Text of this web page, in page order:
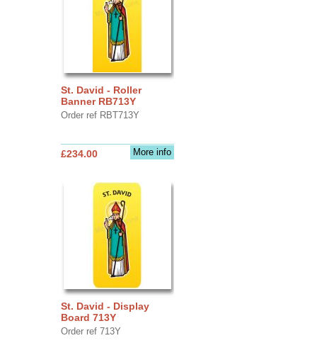
St. David - Roller
Banner RB713Y
Order ref RBT713Y
More info
£234.00
St. David - Display
Board 713Y
Order ref 713Y